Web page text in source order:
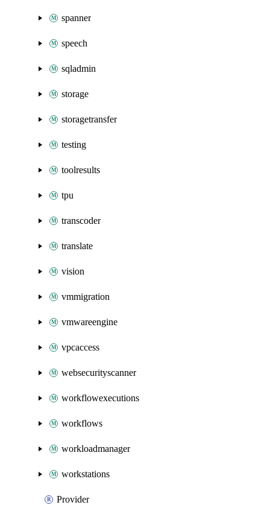
spanner
speech
sqladmin
storage
storagetransfer
testing
toolresults
tpu
transcoder
translate
vision
vmmigration
vmwareengine
vpcaccess
websecurityscanner
workflowexecutions
workflows
workloadmanager
workstations
Provider